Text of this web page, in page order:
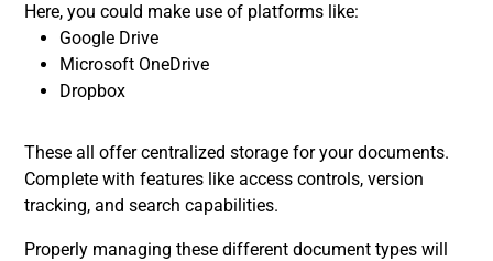
Here, you could make use of platforms like:
Google Drive
Microsoft OneDrive
Dropbox
These all offer centralized storage for your documents.
Complete with features like access controls, version
tracking, and search capabilities.
Properly managing these different document types will